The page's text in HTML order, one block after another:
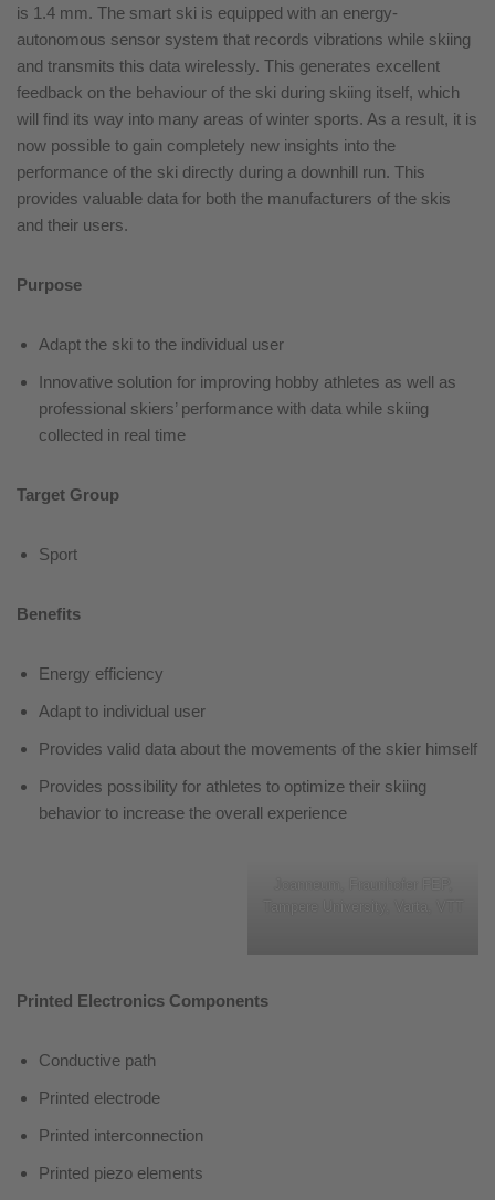
is 1.4 mm. The smart ski is equipped with an energy-
autonomous sensor system that records vibrations while skiing
and transmits this data wirelessly. This generates excellent
feedback on the behaviour of the ski during skiing itself, which
will find its way into many areas of winter sports. As a result, it is
now possible to gain completely new insights into the
performance of the ski directly during a downhill run. This
provides valuable data for both the manufacturers of the skis
and their users.
Purpose
Adapt the ski to the individual user
Innovative solution for improving hobby athletes as well as
professional skiers’ performance with data while skiing
collected in real time
Target Group
Sport
Benefits
Energy efficiency
Adapt to individual user
Provides valid data about the movements of the skier himself
Provides possibility for athletes to optimize their skiing
behavior to increase the overall experience
Tampere University, Varta, VTT
Printed Electronics Components
Conductive path
Printed electrode
Printed interconnection
Printed piezo elements